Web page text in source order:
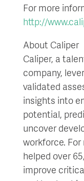
For more
http://
About Caliper
Caliper, a
company,
validated
insights into
potential,
uncover
workforce. For
helped over
improve